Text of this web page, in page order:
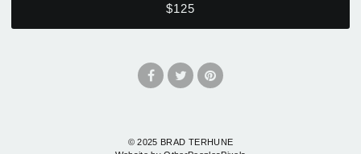
$125
© 2025 BRAD TERHUNE